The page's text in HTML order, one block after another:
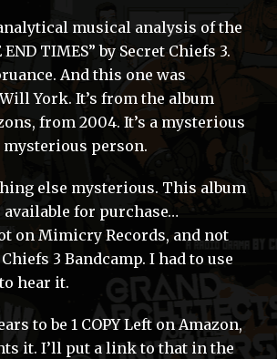
musical analysis of the
TIMES” by Secret Chiefs 3.
And this one was
York. It’s from the album
from 2004. It’s a mysterious
mysterious person.
else mysterious. This album
available for purchase…
on Mimicry Records, and not
3 Bandcamp. I had to use
hear it.
to be 1 COPY Left on Amazon,
it. I’ll put a link to that in the